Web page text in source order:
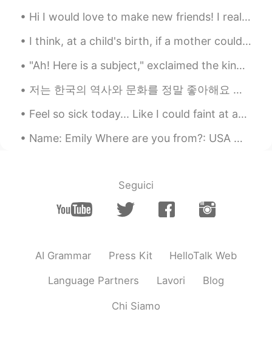
KR EN
Thanks for sharing and I usually get
ENES KR
Thanks for sharing! 🙂👍🏻
Hi I would love to make new friends! I really love animals, fashion and traveling! Please message...
I think, at a child's birth, if a mother could ask a fairy godmother to endow it with the most us...
"Ah! Here is a subject," exclaimed the king, when he saw the little prince coming. “啊！一个臣民来了。”看到小...
저는 한국의 역사와 문화를 정말 좋아해요 음식과 생활방식은 너무 좋아요 can someone check the word '생활방식' in this sentence pleas...
Feel so sick today... Like I could faint at any moment.. I have to stress it's not corona-style s...
Name: Emily Where are you from?: USA 🇺🇸 Height: 155cm, 5’1 weight: 🤫 😂 Birthday: November 1...
Seguici
AI Grammar Press Kit HelloTalk Web
Language Partners Lavori Blog
Chi Siamo